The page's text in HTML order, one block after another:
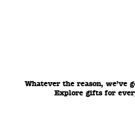
Whatever the reason, we’ve
Explore gifts for